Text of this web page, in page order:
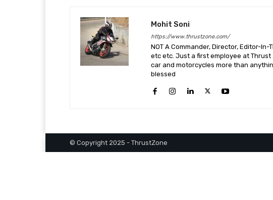
Mohit Soni
https://www.thrustzone.com/
NOT A Commander, Director, Editor-
etc etc. Just a first employee at
car and motorcycles more than
blessed
© Copyright 2025 - ThrustZone